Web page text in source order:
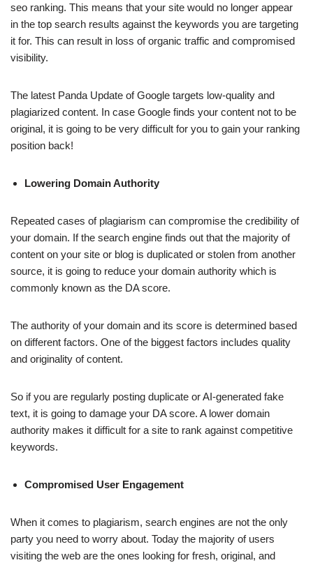
seo ranking. This means that your site would no longer appear
in the top search results against the keywords you are targeting
it for. This can result in loss of organic traffic and compromised
visibility.
The latest Panda Update of Google targets low-quality and
plagiarized content. In case Google finds your content not to be
original, it is going to be very difficult for you to gain your ranking
position back!
Lowering Domain Authority
Repeated cases of plagiarism can compromise the credibility of
your domain. If the search engine finds out that the majority of
content on your site or blog is duplicated or stolen from another
source, it is going to reduce your domain authority which is
commonly known as the DA score.
The authority of your domain and its score is determined based
on different factors. One of the biggest factors includes quality
and originality of content.
So if you are regularly posting duplicate or AI-generated fake
text, it is going to damage your DA score. A lower domain
authority makes it difficult for a site to rank against competitive
keywords.
Compromised User Engagement
When it comes to plagiarism, search engines are not the only
party you need to worry about. Today the majority of users
visiting the web are the ones looking for fresh, original, and